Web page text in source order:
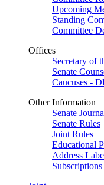
Upcoming
Standing
Committee
Offices
Secretary of
Senate
Caucuses -
Other Information
Senate
Senate Rules
Joint Rules
Educational
Address
Subscriptions